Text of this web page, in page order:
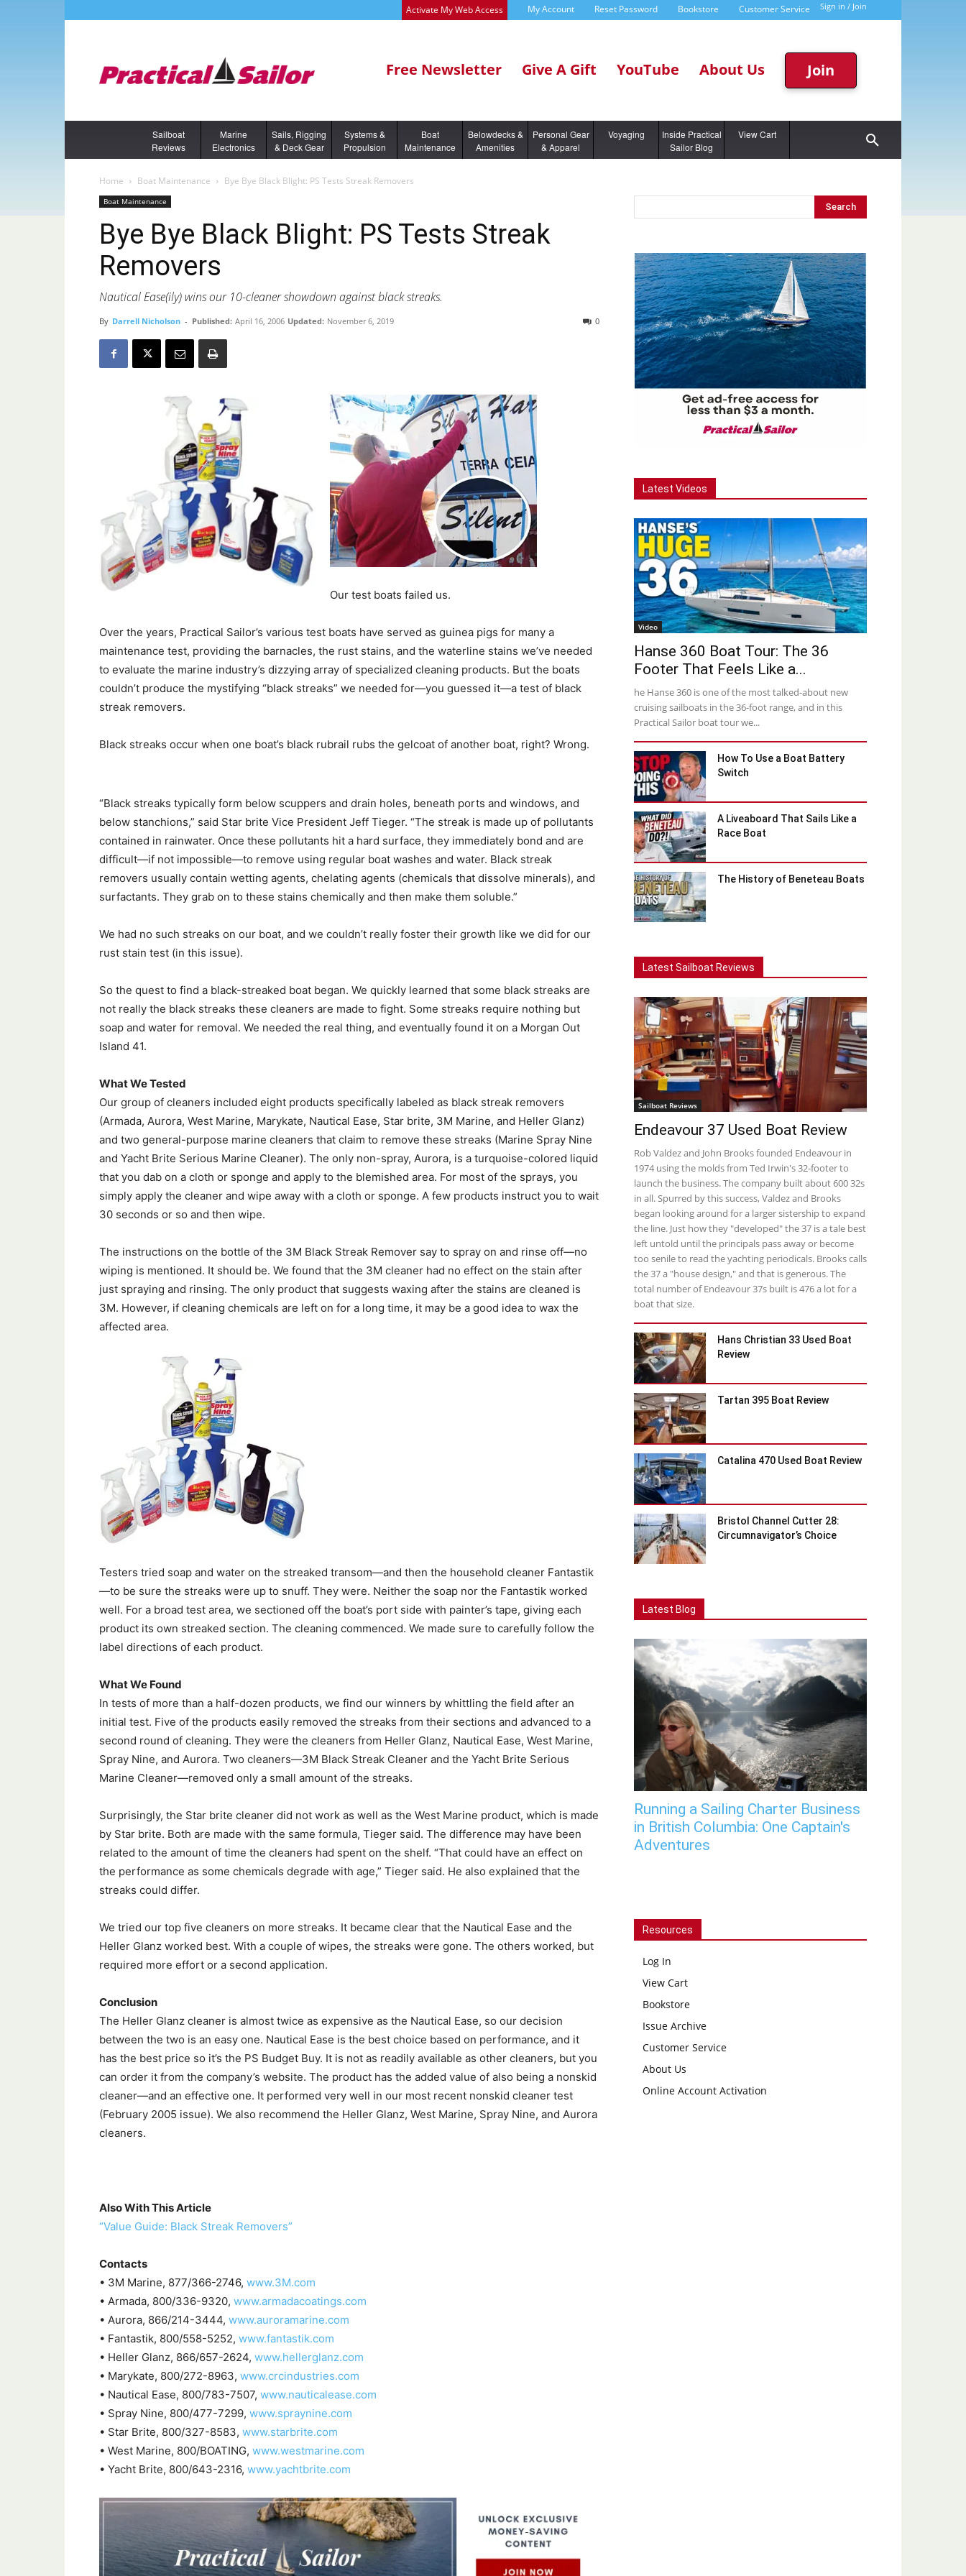
Sign in / Join
Activate My Web Access My Account Reset Password Bookstore Customer Service
Free Newsletter Give A Gift YouTube About Us Join
Sailboat
Reviews
Marine
Electronics
Sails, Rigging
& Deck Gear
Systems &
Propulsion
Boat
Maintenance
Belowdecks &
Amenities
Personal Gear
& Apparel
Voyaging
Inside Practical
Sailor Blog
View Cart
Home Boat Maintenance Bye Bye Black Blight: PS Tests Streak Removers
Boat Maintenance
Bye Bye Black Blight: PS Tests Streak
Removers
Nautical Ease(ily) wins our 10-cleaner showdown against black streaks.
By Darrell Nicholson - Published: April 16, 2006 Updated: November 6, 2019 0
Our test boats failed us.
Over the years, Practical Sailor’s various test boats have served as guinea pigs for many a
maintenance test, providing the barnacles, the rust stains, and the waterline stains we’ve needed
to evaluate the marine industry’s dizzying array of specialized cleaning products. But the boats
couldn’t produce the mystifying “black streaks” we needed for—you guessed it—a test of black
streak removers.
Black streaks occur when one boat’s black rubrail rubs the gelcoat of another boat, right? Wrong.
“Black streaks typically form below scuppers and drain holes, beneath ports and windows, and
below stanchions,” said Star brite Vice President Jeff Tieger. “The streak is made up of pollutants
contained in rainwater. Once these pollutants hit a hard surface, they immediately bond and are
difficult—if not impossible—to remove using regular boat washes and water. Black streak
removers usually contain wetting agents, chelating agents (chemicals that dissolve minerals), and
surfactants. They grab on to these stains chemically and then make them soluble.”
We had no such streaks on our boat, and we couldn’t really foster their growth like we did for our
rust stain test (in this issue).
So the quest to find a black-streaked boat began. We quickly learned that some black streaks are
not really the black streaks these cleaners are made to fight. Some streaks require nothing but
soap and water for removal. We needed the real thing, and eventually found it on a Morgan Out
Island 41.
What We Tested
Our group of cleaners included eight products specifically labeled as black streak removers
(Armada, Aurora, West Marine, Marykate, Nautical Ease, Star brite, 3M Marine, and Heller Glanz)
and two general-purpose marine cleaners that claim to remove these streaks (Marine Spray Nine
and Yacht Brite Serious Marine Cleaner). The only non-spray, Aurora, is a turquoise-colored liquid
that you dab on a cloth or sponge and apply to the blemished area. For most of the sprays, you
simply apply the cleaner and wipe away with a cloth or sponge. A few products instruct you to wait
30 seconds or so and then wipe.
The instructions on the bottle of the 3M Black Streak Remover say to spray on and rinse off—no
wiping is mentioned. It should be. We found that the 3M cleaner had no effect on the stain after
just spraying and rinsing. The only product that suggests waxing after the stains are cleaned is
3M. However, if cleaning chemicals are left on for a long time, it may be a good idea to wax the
affected area.
Testers tried soap and water on the streaked transom—and then the household cleaner Fantastik
—to be sure the streaks were up to snuff. They were. Neither the soap nor the Fantastik worked
well. For a broad test area, we sectioned off the boat’s port side with painter’s tape, giving each
product its own streaked section. The cleaning commenced. We made sure to carefully follow the
label directions of each product.
What We Found
In tests of more than a half-dozen products, we find our winners by whittling the field after an
initial test. Five of the products easily removed the streaks from their sections and advanced to a
second round of cleaning. They were the cleaners from Heller Glanz, Nautical Ease, West Marine,
Spray Nine, and Aurora. Two cleaners—3M Black Streak Cleaner and the Yacht Brite Serious
Marine Cleaner—removed only a small amount of the streaks.
Surprisingly, the Star brite cleaner did not work as well as the West Marine product, which is made
by Star brite. Both are made with the same formula, Tieger said. The difference may have been
related to the amount of time the cleaners had spent on the shelf. “That could have an effect on
the performance as some chemicals degrade with age,” Tieger said. He also explained that the
streaks could differ.
We tried our top five cleaners on more streaks. It became clear that the Nautical Ease and the
Heller Glanz worked best. With a couple of wipes, the streaks were gone. The others worked, but
required more effort or a second application.
Conclusion
The Heller Glanz cleaner is almost twice as expensive as the Nautical Ease, so our decision
between the two is an easy one. Nautical Ease is the best choice based on performance, and it
has the best price so it’s the PS Budget Buy. It is not as readily available as other cleaners, but you
can order it from the company’s website. The product has the added value of also being a nonskid
cleaner—and an effective one. It performed very well in our most recent nonskid cleaner test
(February 2005 issue). We also recommend the Heller Glanz, West Marine, Spray Nine, and Aurora
cleaners.
Also With This Article
“Value Guide: Black Streak Removers”
Contacts
• 3M Marine, 877/366-2746, www.3M.com
• Armada, 800/336-9320, www.armadacoatings.com
• Aurora, 866/214-3444, www.auroramarine.com
• Fantastik, 800/558-5252, www.fantastik.com
• Heller Glanz, 866/657-2624, www.hellerglanz.com
• Marykate, 800/272-8963, www.crcindustries.com
• Nautical Ease, 800/783-7507, www.nauticalease.com
• Spray Nine, 800/477-7299, www.spraynine.com
• Star Brite, 800/327-8583, www.starbrite.com
• West Marine, 800/BOATING, www.westmarine.com
• Yacht Brite, 800/643-2316, www.yachtbrite.com
Latest Videos
Video
Hanse 360 Boat Tour: The 36
Footer That Feels Like a...
he Hanse 360 is one of the most talked-about new
cruising sailboats in the 36-foot range, and in this
Practical Sailor boat tour we...
How To Use a Boat Battery
Switch
A Liveaboard That Sails Like a
Race Boat
The History of Beneteau Boats
Latest Sailboat Reviews
Sailboat Reviews
Endeavour 37 Used Boat Review
Rob Valdez and John Brooks founded Endeavour in
1974 using the molds from Ted Irwin's 32-footer to
launch the business. The company built about 600 32s
in all. Spurred by this success, Valdez and Brooks
began looking around for a larger sistership to expand
the line. Just how they "developed" the 37 is a tale best
left untold until the principals pass away or become
too senile to read the yachting periodicals. Brooks calls
the 37 a "house design," and that is generous. The
total number of Endeavour 37s built is 476 a lot for a
boat that size.
Hans Christian 33 Used Boat
Review
Tartan 395 Boat Review
Catalina 470 Used Boat Review
Bristol Channel Cutter 28:
Circumnavigator’s Choice
Latest Blog
Running a Sailing Charter Business
in British Columbia: One Captain's
Adventures
Resources
Log In
View Cart
Bookstore
Issue Archive
Customer Service
About Us
Online Account Activation